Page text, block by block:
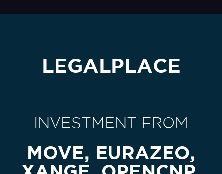
LEGALPLACE
INVESTMENT FROM
MOVE, EURAZEO,